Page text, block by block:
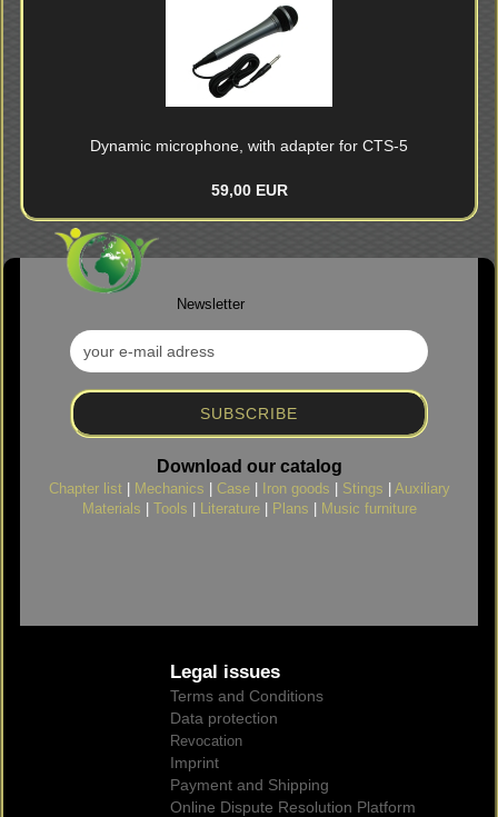
Dynamic microphone, with adapter for CTS-5
59,00 EUR
Newsletter
Download our catalog
Chapter list| Mechanics Case| Iron goods Stings
Auxiliary
Materials
Tools Literature| Plans Music furniture
Legal issues
Terms and Conditions
Data protection
Revocation
Imprint
Payment and Shipping
Online Dispute Resolution Platform